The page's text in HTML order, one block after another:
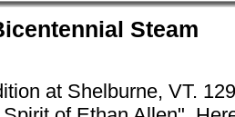
Steam
at Shelburne, VT.